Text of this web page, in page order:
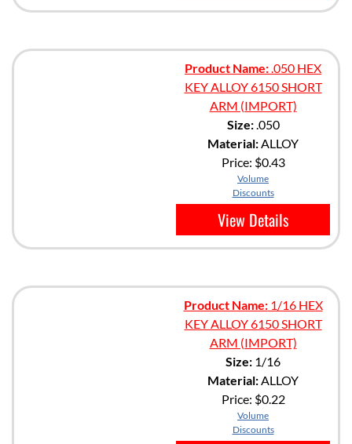
Product Name:.050 HEX
KEY ALLOY 6150 SHORT
ARM (IMPORT)
Size:.050
Material:ALLOY
Price: $0.43
Volume
Discounts
View Details
Product Name:1/16 HEX
KEY ALLOY 6150 SHORT
ARM (IMPORT)
Size: 1/16
Material:ALLOY
Price: $0.22
Volume
Discounts